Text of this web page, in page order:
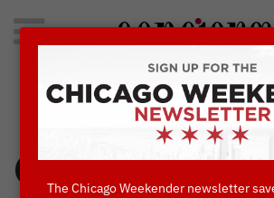
Concierge's Favorite Things to
Come Play
The Chicago Weekender newsletter